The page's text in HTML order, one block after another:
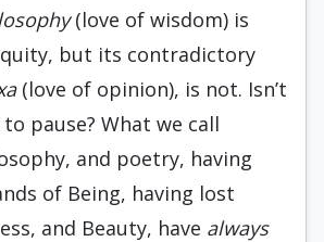
(love of wisdom) is
but its contradictory
(love of opinion), is not. Isn’t
pause? What we call
and poetry, having
of Being, having lost
and Beauty, have always